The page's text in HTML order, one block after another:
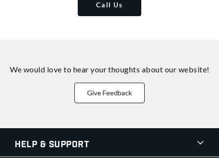
Call Us
We would love to hear your thoughts about our website!
Give Feedback
Help & Support